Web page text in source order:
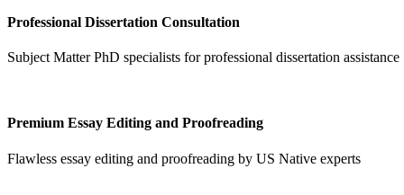
Professional Dissertation Consultation
Subject Matter PhD specialists for professional dissertation assistance
Premium Essay Editing and Proofreading
Flawless essay editing and proofreading by US Native experts